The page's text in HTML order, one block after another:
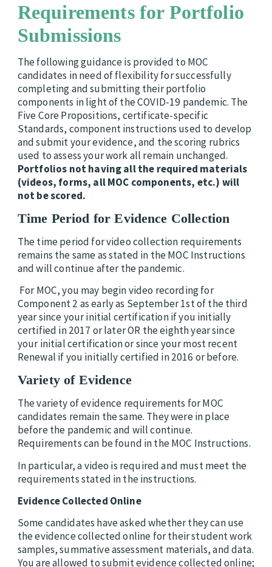
Requirements for Portfolio
Submissions
The following guidance is provided to MOC
candidates in need of flexibility for successfully
completing and submitting their portfolio
components in light of the COVID-19 pandemic. The
Five Core Propositions, certificate-specific
Standards, component instructions used to develop
and submit your evidence, and the scoring rubrics
used to assess your work all remain unchanged.
Portfolios not having all the required materials
(videos, forms, all MOC components, etc.) will
not be scored.
Time Period for Evidence Collection
The time period for video collection requirements
remains the same as stated in the MOC Instructions
and will continue after the pandemic.
For MOC, you may begin video recording for
Component 2 as early as September 1st of the third
year since your initial certification if you initially
certified in 2017 or later OR the eighth year since
your initial certification or since your most recent
Renewal if you initially certified in 2016 or before.
Variety of Evidence
The variety of evidence requirements for MOC
candidates remain the same. They were in place
before the pandemic and will continue.
Requirements can be found in the MOC Instructions.
In particular, a video is required and must meet the
requirements stated in the instructions.
Evidence Collected Online
Some candidates have asked whether they can use
the evidence collected online for their student work
samples, summative assessment materials, and data.
You are allowed to submit evidence collected online;